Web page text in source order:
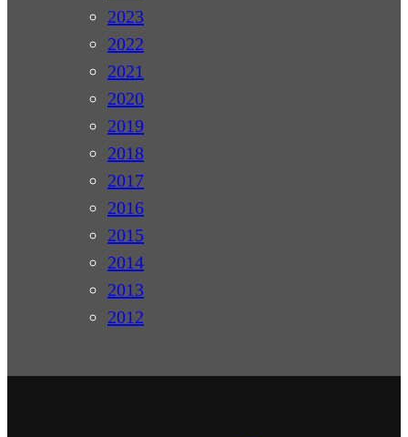
2023
2022
2021
2020
2019
2018
2017
2016
2015
2014
2013
2012